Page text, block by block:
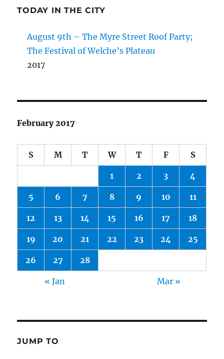
TODAY IN THE CITY
August 9th – The Myre Street Roof Party;
The Festival of Welche’s Plateau
2017
February 2017
S M T W T F S
1 2 3 4
5 6 7 8 9 10 11
12 13 14 15 16 17 18
19 20 21 22 23 24 25
26 27 28
« Jan Mar »
JUMP TO